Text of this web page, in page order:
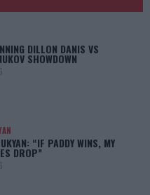
DILLON DANIS VS
SHOWDOWN
“IF PADDY WINS, MY
DROP”